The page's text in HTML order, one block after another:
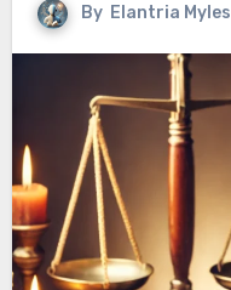
By Elantria Myles